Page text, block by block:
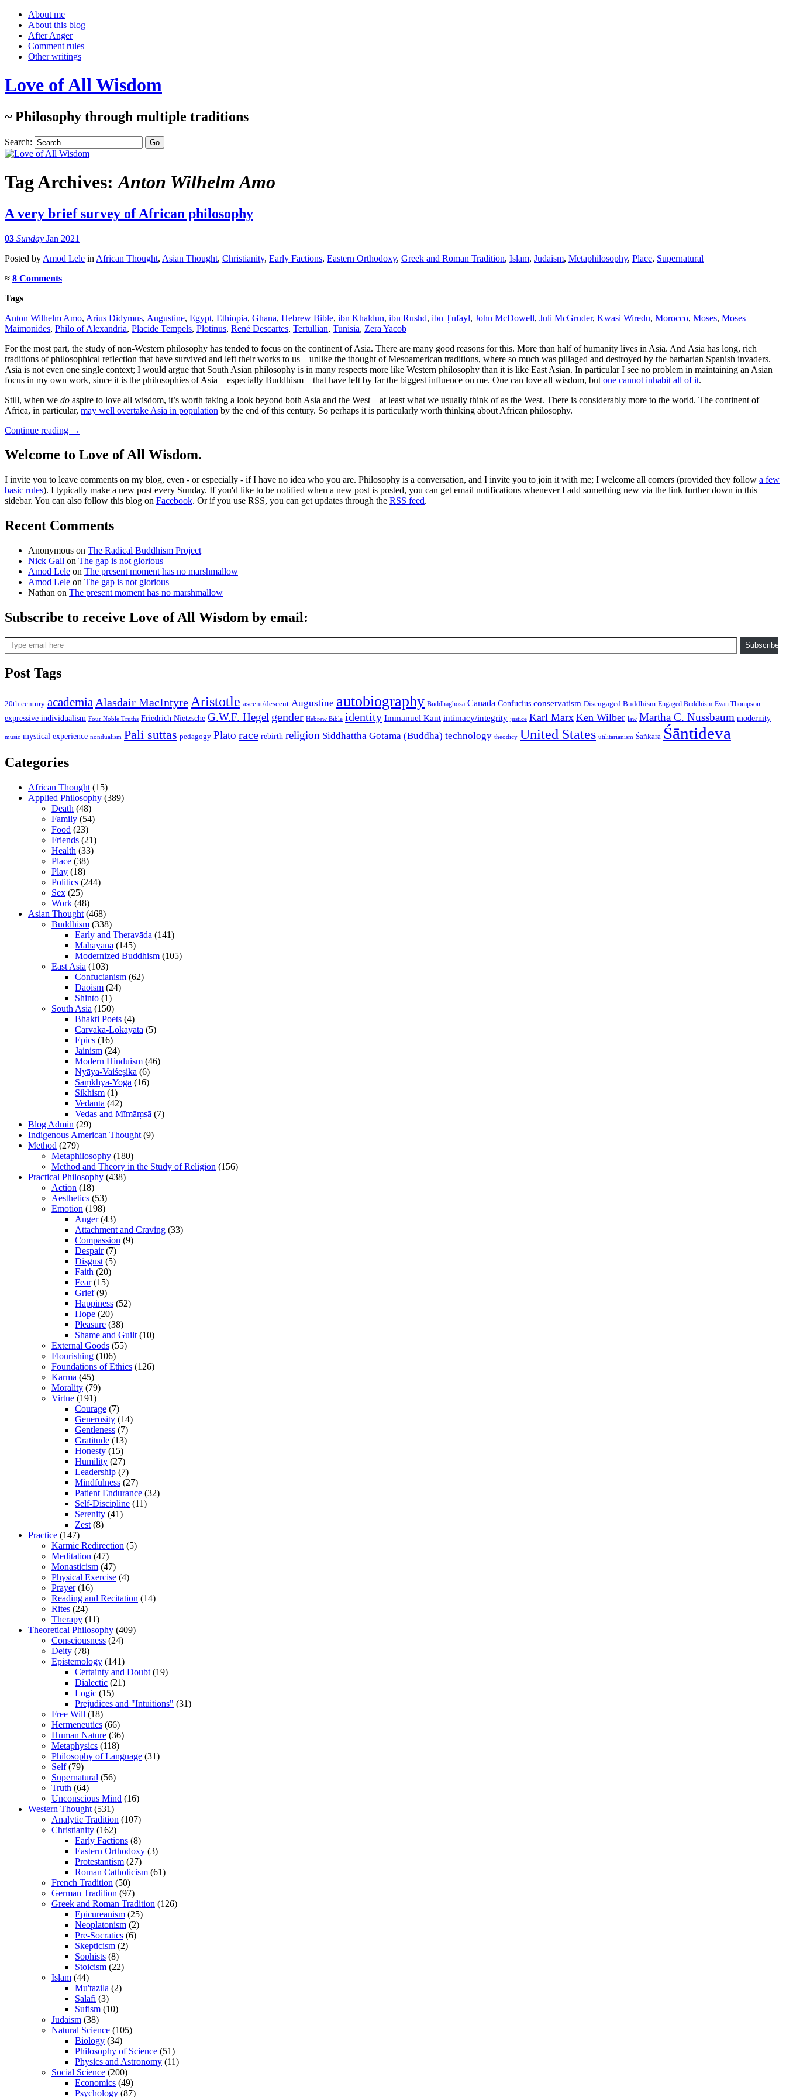
About me
About this blog
After Anger
Comment rules
Other writings
Love of All Wisdom
~ Philosophy through multiple traditions
Search:
Tag Archives:Anton Wilhelm Amo
A very brief survey of African philosophy
03 Sunday Jan 2021
Posted by Amod Lele in African Thought, Asian Thought, Christianity, Early Factions, Eastern Orthodoxy, Greek and Roman Tradition, Islam, Judaism, Metaphilosophy, Place, Supernatural
≈ 8 Comments
Tags
Anton Wilhelm Amo, Arius Didymus, Augustine, Egypt, Ethiopia, Ghana, Hebrew Bible, ibn Khaldun, ibn Rushd, ibn Ṭufayl, John McDowell, Juli McGruder, Kwasi Wiredu, Morocco, Moses, Moses
Maimonides, Philo of Alexandria, Placide Tempels, Plotinus, René Descartes, Tertullian, Tunisia, Zera Yacob
For the most part, the study of non-Western philosophy has tended to focus on the continent of Asia. There are many good reasons for this. More than half of humanity lives in Asia. And Asia has long, rich
traditions of philosophical reflection that have survived and left their works to us – unlike the thought of Mesoamerican traditions, where so much was pillaged and destroyed by the barbarian Spanish invaders.
Asia is not even one single context; I would argue that South Asian philosophy is in many respects more like Western philosophy than it is like East Asian. In particular I see no problem in maintaining an Asian
focus in my own work, since it is the philosophies of Asia – especially Buddhism – that have left by far the biggest influence on me. One can love all wisdom, but one cannot inhabit all of it.
Still, when we do aspire to love all wisdom, it’s worth taking a look beyond both Asia and the West – at least what we usually think of as the West. There is considerably more to the world. The continent of
Africa, in particular, may well overtake Asia in population by the end of this century. So perhaps it is particularly worth thinking about African philosophy.
Continue reading →
Welcome to Love of All Wisdom.
I invite you to leave comments on my blog, even - or especially - if I have no idea who you are. Philosophy is a conversation, and I invite you to join it with me; I welcome all comers (provided they follow a few
basic rules). I typically make a new post every Sunday. If you'd like to be notified when a new post is posted, you can get email notifications whenever I add something new via the link further down in this
sidebar. You can also follow this blog on Facebook. Or if you use RSS, you can get updates through the RSS feed.
Recent Comments
Anonymous on The Radical Buddhism Project
Nick Gall on The gap is not glorious
Amod Lele on The present moment has no marshmallow
Amod Lele on The gap is not glorious
Nathan on The present moment has no marshmallow
Subscribe to receive Love of All Wisdom by email:
Type email here
Subscribe
Post Tags
20th century academia Alasdair MacIntyre Aristotle ascent/descent Augustine autobiography Buddhaghosa Canada Confucius conservatism Disengaged Buddhism Engaged Buddhism Evan Thompson
expressive individualism Four Noble Truths Friedrich Nietzsche G.W.F. Hegel gender Hebrew Bible identity Immanuel Kant intimacy/integrity justice Karl Marx Ken Wilber law Martha C. Nussbaum modernity
music mystical experience nondualism Pali suttas pedagogy Plato race rebirth religion Siddhattha Gotama (Buddha) technology theodicy United States utilitarianism Śaṅkara Śāntideva
Categories
African Thought (15)
Applied Philosophy (389)
Death (48)
Family (54)
Food (23)
Friends (21)
Health (33)
Place (38)
Play (18)
Politics (244)
Sex (25)
Work (48)
Asian Thought (468)
Buddhism (338)
Early and Theravāda (141)
Mahāyāna (145)
Modernized Buddhism (105)
East Asia (103)
Confucianism (62)
Daoism (24)
Shinto (1)
South Asia (150)
Bhakti Poets (4)
Cārvāka-Lokāyata (5)
Epics (16)
Jainism (24)
Modern Hinduism (46)
Nyāya-Vaiśeṣika (6)
Sāṃkhya-Yoga (16)
Sikhism (1)
Vedānta (42)
Vedas and Mīmāṃsā (7)
Blog Admin (29)
Indigenous American Thought (9)
Method (279)
Metaphilosophy (180)
Method and Theory in the Study of Religion (156)
Practical Philosophy (438)
Action (18)
Aesthetics (53)
Emotion (198)
Anger(43)
Attachment and Craving (33)
Compassion (9)
Despair(7)
Disgust (5)
Faith (20)
Fear(15)
Grief(9)
Happiness (52)
Hope (20)
Pleasure (38)
Shame and Guilt (10)
External Goods (55)
Flourishing (106)
Foundations of Ethics (126)
Karma (45)
Morality (79)
Virtue (191)
Courage (7)
Generosity (14)
Gentleness (7)
Gratitude (13)
Honesty (15)
Humility (27)
Leadership (7)
Mindfulness (27)
Patient Endurance (32)
Self-Discipline (11)
Serenity (41)
Zest (8)
Practice (147)
Karmic Redirection (5)
Meditation (47)
Monasticism (47)
Physical Exercise (4)
Prayer(16)
Reading and Recitation (14)
Rites (24)
Therapy (11)
Theoretical Philosophy (409)
Consciousness (24)
Deity (78)
Epistemology (141)
Certainty and Doubt (19)
Dialectic (21)
Logic (15)
Prejudices and "Intuitions" (31)
Free Will (18)
Hermeneutics (66)
Human Nature (36)
Metaphysics (118)
Philosophy of Language (31)
Self(79)
Supernatural (56)
Truth (64)
Unconscious Mind (16)
Western Thought (531)
Analytic Tradition (107)
Christianity (162)
Early Factions (8)
Eastern Orthodoxy (3)
Protestantism (27)
Roman Catholicism (61)
French Tradition (50)
German Tradition (97)
Greek and Roman Tradition (126)
Epicureanism (25)
Neoplatonism (2)
Pre-Socratics (6)
Skepticism (2)
Sophists (8)
Stoicism (22)
Islam (44)
Mu'tazila (2)
Salafi (3)
Sufism (10)
Judaism (38)
Natural Science (105)
Biology (34)
Philosophy of Science (51)
Physics and Astronomy (11)
Social Science (200)
Economics (49)
Psychology (87)